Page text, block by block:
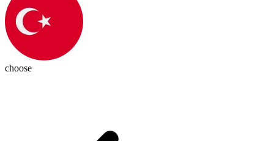
choose